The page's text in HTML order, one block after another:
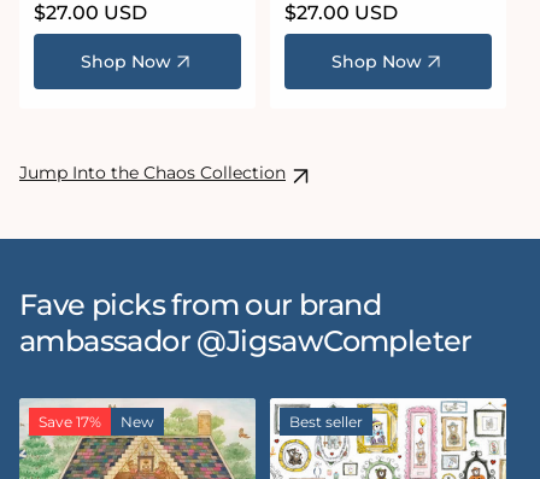
Regular
price
$27.00 USD
Shop Now
Regular
price
$27.00 USD
Shop Now
Jump Into the Chaos Collection
Fave picks from our brand
ambassador @JigsawCompleter
Save 17% New Best seller